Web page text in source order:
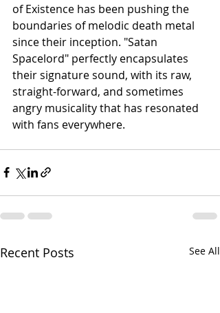
of Existence has been pushing the
boundaries of melodic death metal
since their inception. "Satan
Spacelord" perfectly encapsulates
their signature sound, with its raw,
straight-forward, and sometimes
angry musicality that has resonated
with fans everywhere.
Recent Posts See All